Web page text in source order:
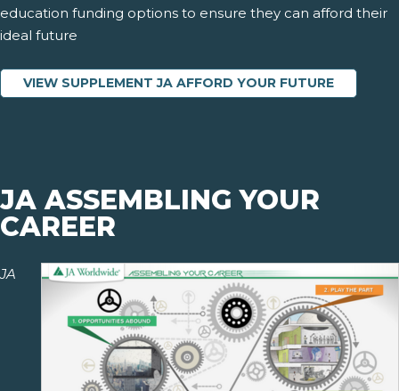
education funding options to ensure they can afford their
ideal future
VIEW SUPPLEMENT JA AFFORD YOUR FUTURE
JA ASSEMBLING YOUR
CAREER
JA